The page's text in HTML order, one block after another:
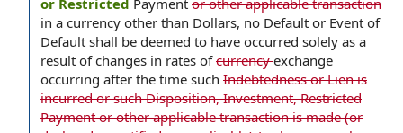
or Restricted Payment or other applicable transaction
in a currency other than Dollars, no Default or Event of
Default shall be deemed to have occurred solely as a
result of changes in rates ofcurrencyexchange
occurring after the time such Indebtedness or Lien is
incurred or such Disposition, Investment, Restricted
Payment or other applicable transaction is made (or